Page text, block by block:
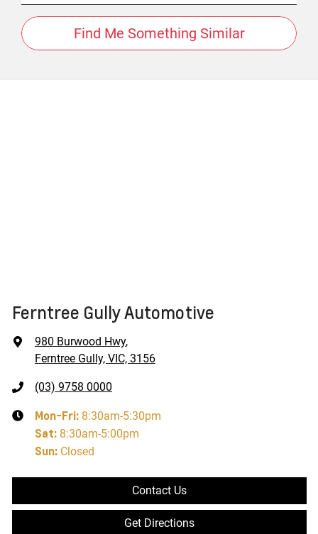
Find Me Something Similar
Ferntree Gully Automotive
980 Burwood Hwy,
Ferntree Gully, VIC, 3156
(03) 9758 0000
Mon-Fri: 8:30am-5:30pm
Sat: 8:30am-5:00pm
Sun: Closed
Contact Us
Get Directions